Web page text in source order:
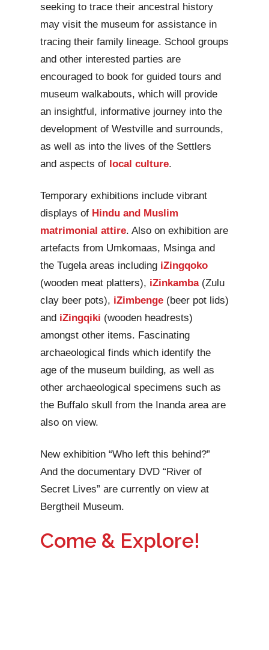
seeking to trace their ancestral history
may visit the museum for assistance in
tracing their family lineage. School groups
and other interested parties are
encouraged to book for guided tours and
museum walkabouts, which will provide
an insightful, informative journey into the
development of Westville and surrounds,
as well as into the lives of the Settlers
and aspects of local culture.
Temporary exhibitions include vibrant
displays of Hindu and Muslim
matrimonial attire. Also on exhibition are
artefacts from Umkomaas, Msinga and
the Tugela areas including iZingqoko
(wooden meat platters), iZinkamba(Zulu
clay beer pots), iZimbenge(beer pot lids)
and iZingqiki (wooden headrests)
amongst other items. Fascinating
archaeological finds which identify the
age of the museum building, as well as
other archaeological specimens such as
the Buffalo skull from the Inanda area are
also on view.
New exhibition “Who left this behind?”
And the documentary DVD “River of
Secret Lives” are currently on view at
Bergtheil Museum.
Come & Explore!